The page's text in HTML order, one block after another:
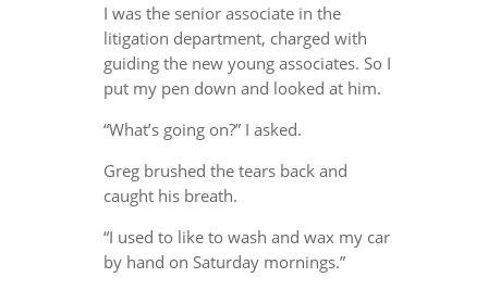
I was the senior associate in the
litigation department, charged with
guiding the new young associates. So I
put my pen down and looked at him.
“What’s going on?” I asked.
Greg brushed the tears back and
caught his breath.
“I used to like to wash and wax my car
by hand on Saturday mornings.”